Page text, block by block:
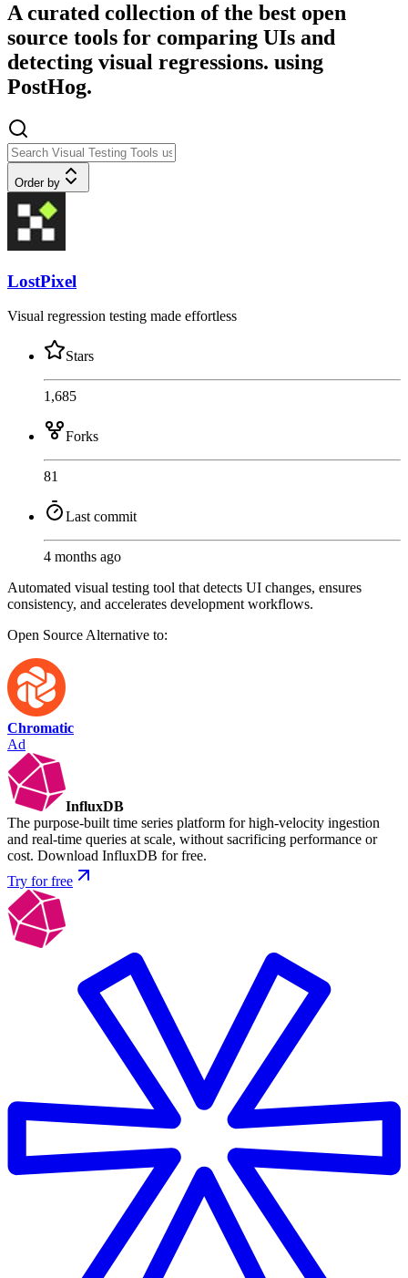
A curated collection of the best open
source tools for comparing UIs and
detecting visual regressions. using
PostHog.
Order by
LostPixel
Visual regression testing made effortless
Stars
1,685
Forks
81
Last commit
4 months ago
Automated visual testing tool that detects UI changes, ensures
consistency, and accelerates development workflows.
Open SourceAlternative to:
Chromatic
Ad
InfluxDB
The purpose-built time series platform for high-velocity ingestion
and real-time queries at scale, without sacrificing performance or
cost. Download InfluxDB for free.
Try for free